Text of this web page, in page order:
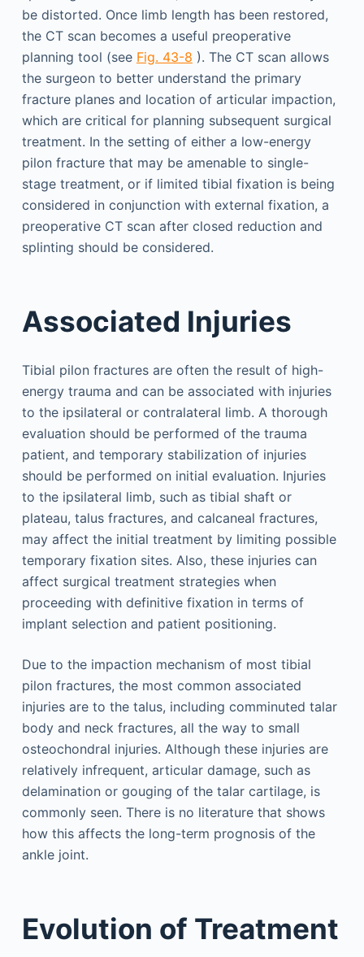
be distorted. Once limb length has been restored,
the CT scan becomes a useful preoperative
planning tool (see Fig. 43-8 ). The CT scan allows
the surgeon to better understand the primary
fracture planes and location of articular impaction,
which are critical for planning subsequent surgical
treatment. In the setting of either a low-energy
pilon fracture that may be amenable to single-
stage treatment, or if limited tibial fixation is being
considered in conjunction with external fixation, a
preoperative CT scan after closed reduction and
splinting should be considered.
Associated Injuries
Tibial pilon fractures are often the result of high-
energy trauma and can be associated with injuries
to the ipsilateral or contralateral limb. A thorough
evaluation should be performed of the trauma
patient, and temporary stabilization of injuries
should be performed on initial evaluation. Injuries
to the ipsilateral limb, such as tibial shaft or
plateau, talus fractures, and calcaneal fractures,
may affect the initial treatment by limiting possible
temporary fixation sites. Also, these injuries can
affect surgical treatment strategies when
proceeding with definitive fixation in terms of
implant selection and patient positioning.
Due to the impaction mechanism of most tibial
pilon fractures, the most common associated
injuries are to the talus, including comminuted talar
body and neck fractures, all the way to small
osteochondral injuries. Although these injuries are
relatively infrequent, articular damage, such as
delamination or gouging of the talar cartilage, is
commonly seen. There is no literature that shows
how this affects the long-term prognosis of the
ankle joint.
Evolution of Treatment